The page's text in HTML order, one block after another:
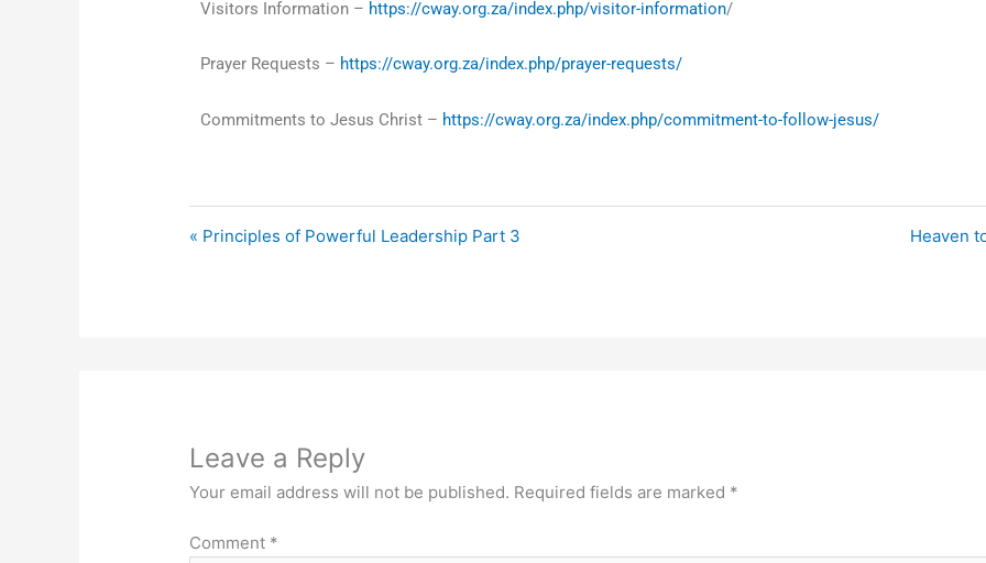
Visitors Information – https://cway.org.za/index.php/visitor-information/
Prayer Requests – https://cway.org.za/index.php/prayer-requests/
Commitments to Jesus Christ – https://cway.org.za/index.php/commitment-to-follow-jesus/
« Principles of Powerful Leadership Part 3 Heaven
Leave a Reply
Your email address will not be published. Required fields are marked *
Comment *